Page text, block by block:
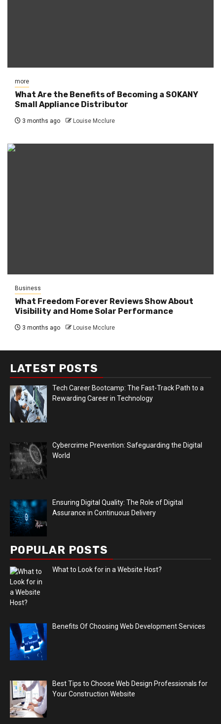
more
What Are the Benefits of Becoming a SOKANY
Small Appliance Distributor
3 months ago Louise Mcclure
Business
What Freedom Forever Reviews Show About
Visibility and Home Solar Performance
3 months ago Louise Mcclure
LATEST POSTS
Tech Career Bootcamp: The Fast-Track Path to a
Rewarding Career in Technology
Cybercrime Prevention: Safeguarding the Digital
World
Ensuring Digital Quality: The Role of Digital
Assurance in Continuous Delivery
POPULAR POSTS
What to Look for in a Website Host?
Benefits Of Choosing Web Development Services
Best Tips to Choose Web Design Professionals for
Your Construction Website